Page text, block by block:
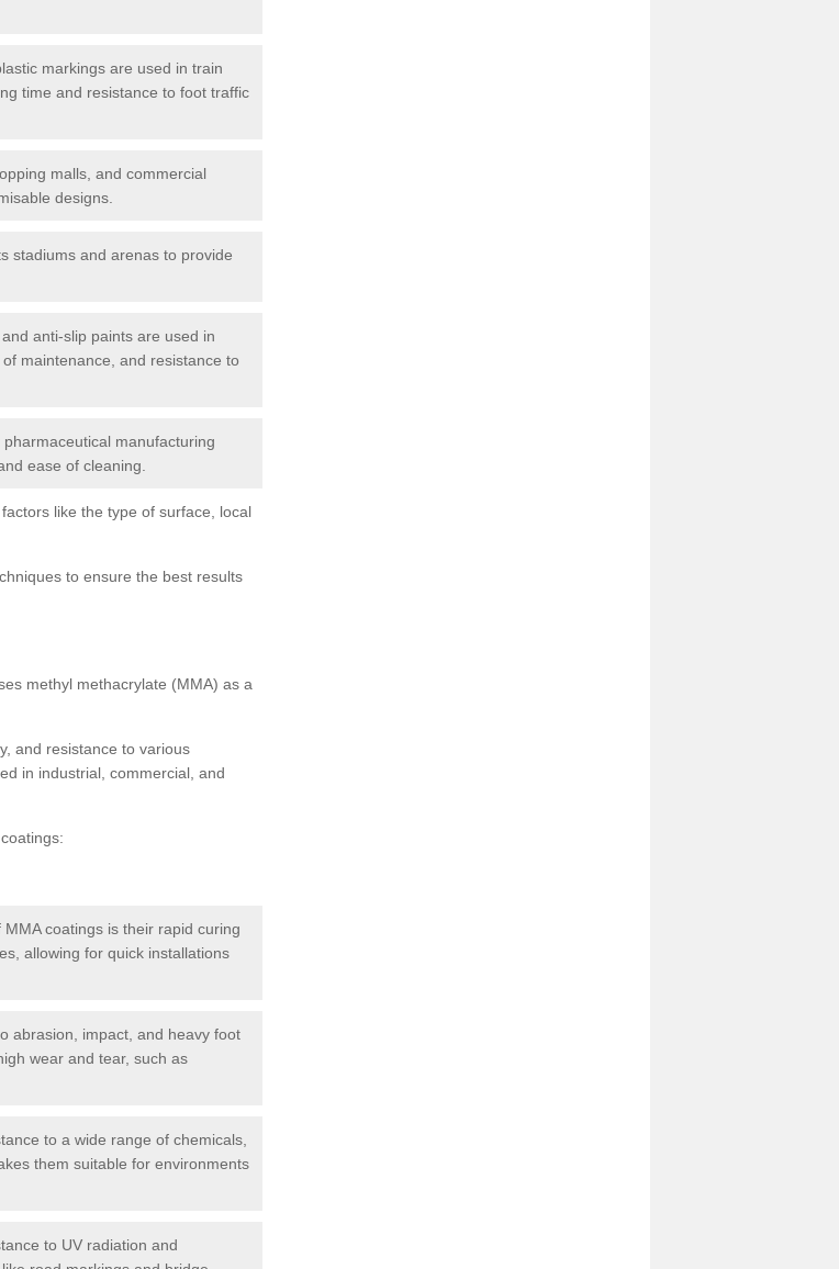
markings are used in train
time and resistance to foot traffic
malls, and commercial
designs.
stadiums and arenas to provide
anti-slip paints are used in
maintenance, and resistance to
manufacturing
ease of cleaning.
like the type of surface, local
to ensure the best results
methyl methacrylate (MMA) as a
and resistance to various
in industrial, commercial, and
coatings is their rapid curing
allowing for quick installations
abrasion, impact, and heavy foot
wear and tear, such as
to a wide range of chemicals,
them suitable for environments
to UV radiation and